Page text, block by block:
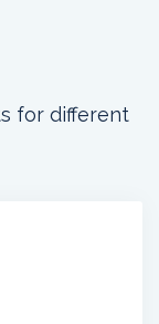
for different